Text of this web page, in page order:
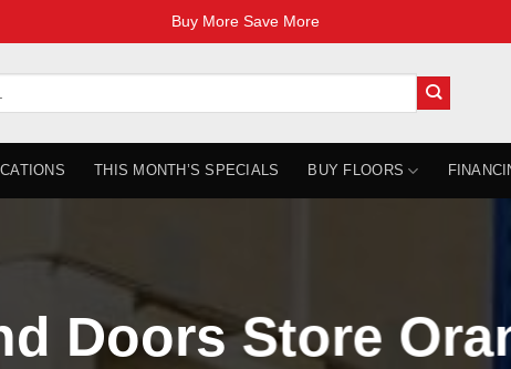
Buy More Save More
THIS MONTH’S SPECIALS BUY FLOORS
Doors Store